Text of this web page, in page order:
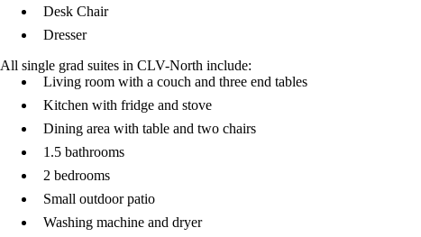
Desk Chair
Dresser
All single grad suites in CLV-North include:
Living room with a couch and three end tables
Kitchen with fridge and stove
Dining area with table and two chairs
1.5 bathrooms
2 bedrooms
Small outdoor patio
Washing machine and dryer